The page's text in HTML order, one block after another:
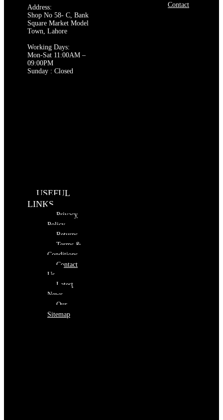
Address:
Shop No 58- C, Bank
Square Market Model
Town, Lahore
Working Days:
Mon-Sat 11:00AM –
09:00PM
Sunday : Closed
Contact
USEFUL
LINKS
Privacy
Policy
Returns
Terms &
Conditions
Contact
Us
Latest
News
Our
Sitemap